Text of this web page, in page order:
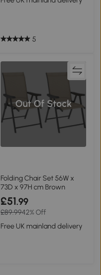
5
Out Of Stock
Folding Chair Set 56W x
73D x 97H cm Brown
£51.99
£89.9942% Off
Free UK mainland delivery